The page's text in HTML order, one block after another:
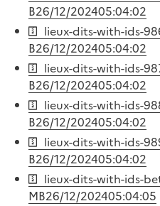
B26/12/202405:04:02
lieux-dits-with-ids-
B26/12/202405:04:02
lieux-dits-with-ids-
B26/12/202405:04:02
lieux-dits-with-ids-
B26/12/202405:04:02
lieux-dits-with-ids-
B26/12/202405:04:02
lieux-dits-with-ids-
MB26/12/202405:04:05